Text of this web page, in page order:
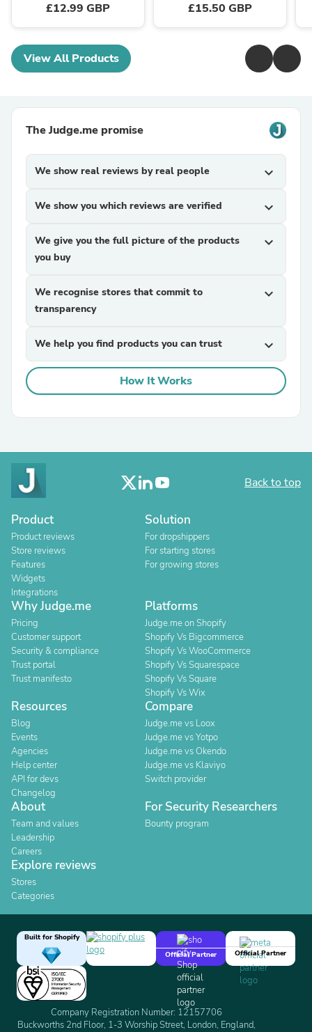
£12.99 GBP £15.50 GBP
View All Products
The Judge.me promise
We show real reviews by real people expand_more
We show you which reviews are verified expand_more
We give you the full picture of the products
you buy
expand_more
We recognise stores that commit to
transparency
expand_more
We help you find products you can trust expand_more
How It Works
Back to top
Product
Product reviews
Store reviews
Features
Widgets
Integrations
Solution
For dropshippers
For starting stores
For growing stores
Why Judge.me
Pricing
Customer support
Security & compliance
Trust portal
Trust manifesto
Platforms
Judge.me on Shopify
Shopify Vs Bigcommerce
Shopify Vs WooCommerce
Shopify Vs Squarespace
Shopify Vs Square
Shopify Vs Wix
Resources
Blog
Events
Agencies
Help center
API for devs
Changelog
Compare
Judge.me vs Loox
Judge.me vs Yotpo
Judge.me vs Okendo
Judge.me vs Klaviyo
Switch provider
About
Team and values
Leadership
Careers
For Security Researchers
Bounty program
Explore reviews
Stores
Categories
Built for Shopify
Official Partner
Official Partner
Company Registration Number: 12157706
Buckworths 2nd Floor, 1-3 Worship Street, London, England,